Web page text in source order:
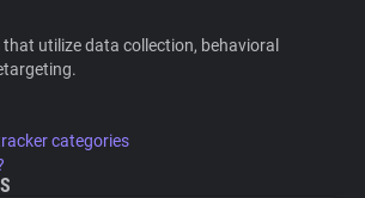
utilize data collection, behavioral
categories